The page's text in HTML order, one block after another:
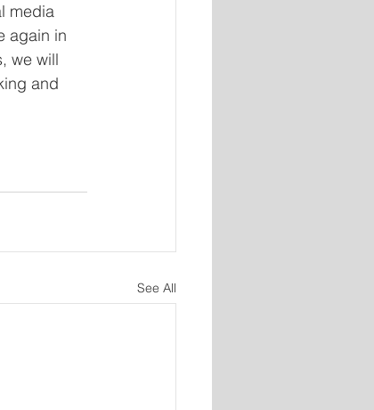
media
again in
we will
and
See All